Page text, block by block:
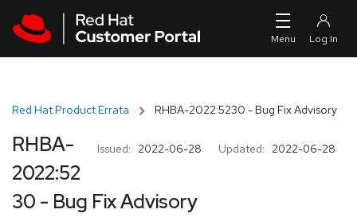
Red Hat Product Errata RHBA-2022:5230 - Bug Fix Advisory
Issued: 2022-06-28 Updated: 2022-06-28
RHBA-
2022:52
30 - Bug Fix Advisory